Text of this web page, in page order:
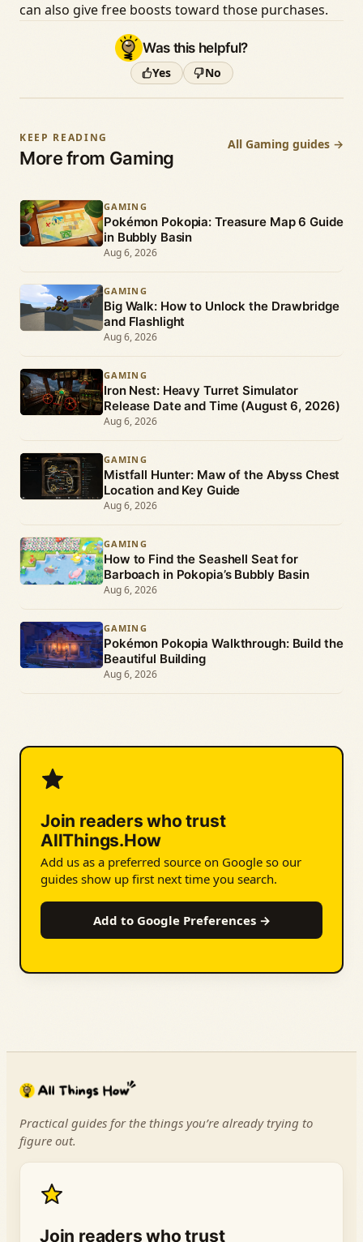
can also give free boosts toward those purchases.
Was this helpful?
Yes No
KEEP READING
More from Gaming
All Gaming guides →
GAMING
Pokémon Pokopia: Treasure Map 6 Guide
in Bubbly Basin
Aug 6, 2026
GAMING
Big Walk: How to Unlock the Drawbridge
and Flashlight
Aug 6, 2026
GAMING
Iron Nest: Heavy Turret Simulator
Release Date and Time (August 6, 2026)
Aug 6, 2026
GAMING
Mistfall Hunter: Maw of the Abyss Chest
Location and Key Guide
Aug 6, 2026
GAMING
How to Find the Seashell Seat for
Barboach in Pokopia’s Bubbly Basin
Aug 6, 2026
GAMING
Pokémon Pokopia Walkthrough: Build the
Beautiful Building
Aug 6, 2026
Join readers who trust
AllThings.How
Add us as a preferred source on Google so our
guides show up first next time you search.
Add to Google Preferences →
Practical guides for the things you’re already trying to
figure out.
Join readers who trust